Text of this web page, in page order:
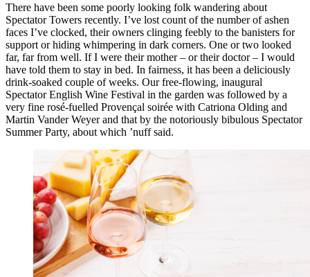
There have been some poorly looking folk wandering about
Spectator Towers recently. I’ve lost count of the number of ashen
faces I’ve clocked, their owners clinging feebly to the banisters for
support or hiding whimpering in dark corners. One or two looked
far, far from well. If I were their mother – or their doctor – I would
have told them to stay in bed. In fairness, it has been a deliciously
drink-soaked couple of weeks. Our free-flowing, inaugural
Spectator English Wine Festival in the garden was followed by a
very fine rosé-fuelled Provençal soirée with Catriona Olding and
Martin Vander Weyer and that by the notoriously bibulous Spectator
Summer Party, about which ’nuff said.